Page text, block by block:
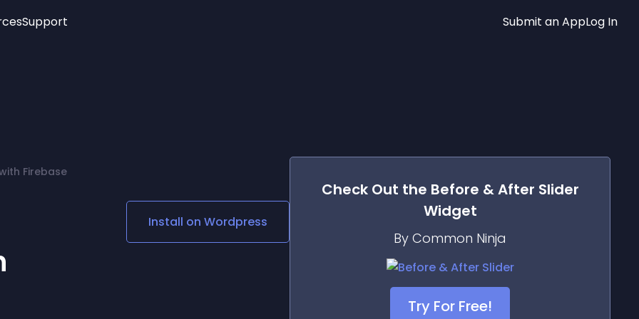
Age Verification
Social Media Links
Lottie Player
Support Submit an AppLog In
Firebase
Install on Wordpress
Check Out the Before & After Slider
Widget
By Common Ninja
Try For Free!